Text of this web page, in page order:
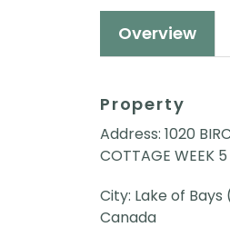
Overview
Property
Address: 1020
COTTAGE WEEK
City: Lake of
Canada